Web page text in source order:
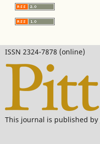
ISSN 2324-7878 (online)
This journal is published by